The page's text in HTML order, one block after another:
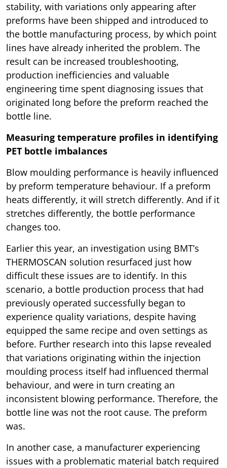
stability, with variations only appearing after
preforms have been shipped and introduced to
the bottle manufacturing process, by which point
lines have already inherited the problem. The
result can be increased troubleshooting,
production inefficiencies and valuable
engineering time spent diagnosing issues that
originated long before the preform reached the
bottle line.
Measuring temperature profiles in identifying
PET bottle imbalances
Blow moulding performance is heavily influenced
by preform temperature behaviour. If a preform
heats differently, it will stretch differently. And if it
stretches differently, the bottle performance
changes too.
Earlier this year, an investigation using BMT’s
THERMOSCAN solution resurfaced just how
difficult these issues are to identify. In this
scenario, a bottle production process that had
previously operated successfully began to
experience quality variations, despite having
equipped the same recipe and oven settings as
before. Further research into this lapse revealed
that variations originating within the injection
moulding process itself had influenced thermal
behaviour, and were in turn creating an
inconsistent blowing performance. Therefore, the
bottle line was not the root cause. The preform
was.
In another case, a manufacturer experiencing
issues with a problematic material batch required